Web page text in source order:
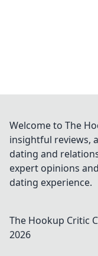
Welcome to The
insightful reviews,
dating and
expert opinions
dating experience.
The Hookup Critic
2026